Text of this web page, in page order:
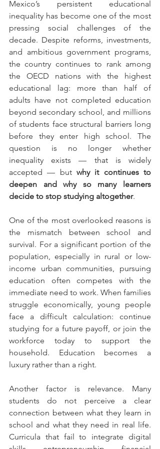
Mexico’s persistent educational
inequality has become one of the most
pressing social challenges of the
decade. Despite reforms, investments,
and ambitious government programs,
the country continues to rank among
the OECD nations with the highest
educational lag: more than half of
adults have not completed education
beyond secondary school, and millions
of students face structural barriers long
before they enter high school. The
question is no longer whether
inequality exists — that is widely
accepted — but why it continues to
deepen and why so many learners
decide to stop studying altogether.
One of the most overlooked reasons is
the mismatch between school and
survival. For a significant portion of the
population, especially in rural or low-
income urban communities, pursuing
education often competes with the
immediate need to work. When families
struggle economically, young people
face a difficult calculation: continue
studying for a future payoff, or join the
workforce today to support the
household. Education becomes a
luxury rather than a right.
Another factor is relevance. Many
students do not perceive a clear
connection between what they learn in
school and what they need in real life.
Curricula that fail to integrate digital